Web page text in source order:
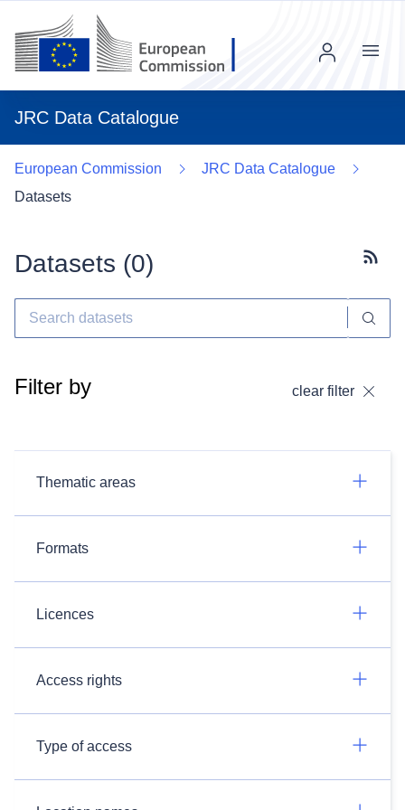
JRC Data Catalogue
Menu
European Commission
JRC Data Catalogue
Datasets
Datasets (0)
Filter by clear filter
Thematic areas
Formats
Licences
Access rights
Type of access